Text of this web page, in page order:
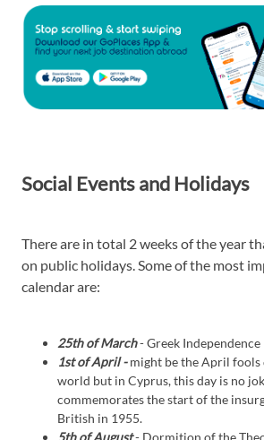
Social Events and Holidays
There are in total 2 weeks of the year
on public holidays. Some of the most
calendar are:
25th of March- Greek Independence
1st of April -might be the April fools
world but in Cyprus, this day is no
commemorates the start of the
British in 1955.
5th of August- Dormition of the